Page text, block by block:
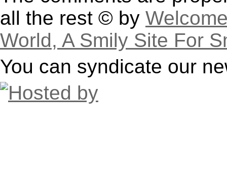
all the rest © by
World, A Smily Site For
You can syndicate our